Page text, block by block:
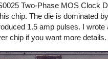
Two-Phase MOS Clock
chip. The die is dominated
1.5 amp pulses. I
chip if you want more details.